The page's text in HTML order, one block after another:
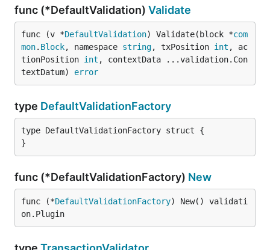
func (*DefaultValidation) Validate
func (v *DefaultValidation) Validate(block *com
mon. Block, namespace string, txPosition int , ac
tionPosition int , contextData ...validation.Con
textDatum) error
type DefaultValidationFactory
type DefaultValidationFactory struct {
}
func (*DefaultValidationFactory) New
func (*DefaultValidationFactory) New() validati
on.Plugin